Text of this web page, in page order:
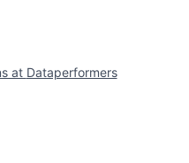
at Dataperformers